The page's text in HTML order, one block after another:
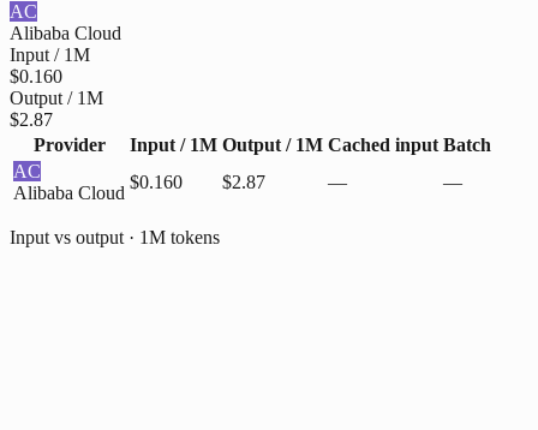
AC
Alibaba Cloud
Input / 1M
$0.160
Output / 1M
$2.87
Provider
Input / 1M Output / 1M Cached input Batch
AC
Alibaba Cloud
$0.160 $2.87 — —
Input vs output · 1M tokens